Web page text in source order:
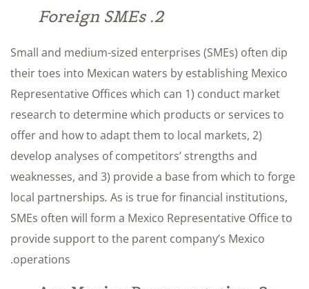
2. Foreign SMEs
Small and medium-sized enterprises (SMEs) often dip
their toes into Mexican waters by establishing Mexico
Representative Offices which can 1) conduct market
research to determine which products or services to
offer and how to adapt them to local markets, 2)
develop analyses of competitors’ strengths and
weaknesses, and 3) provide a base from which to forge
local partnerships. As is true for financial institutions,
SMEs often will form a Mexico Representative Office to
provide support to the parent company’s Mexico
operations.